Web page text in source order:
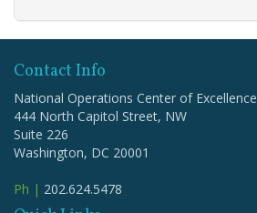
Contact Info
National Operations Center of Excellence
444 North Capitol Street, NW
Suite 226
Washington, DC 20001
Ph | 202.624.5478